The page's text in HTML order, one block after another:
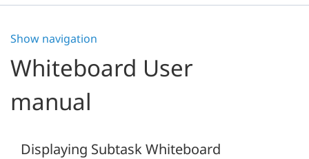
Support
Show navigation
Whiteboard User
manual
Displaying Subtask Whiteboard